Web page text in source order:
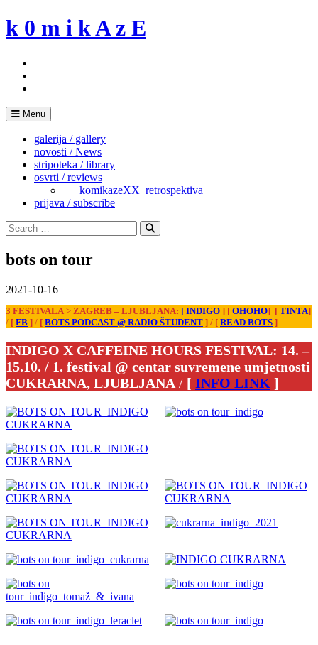
Skip
to
k 0 m i k A z E
Menu
galerija / gallery
novosti / News
stripoteka / library
osvrti / reviews
___komikazeXX_retrospektiva
prijava / subscribe
Search
for:
Search
bots on tour
2021-10-16
3 FESTIVALA > ZAGREB – LJUBLJANA: [ INDIGO ] [ OHOHO] [ TINTA]
/ [ FB ] / [ BOTS PODCAST @ RADIO ŠTUDENT ] / [ READ BOTS ]
INDIGO X CAFFEINE HOURS FESTIVAL: 14. –
15.10. / 1. festival @ centar suvremene umjetnosti
CUKRARNA, LJUBLJANA / [ INFO LINK ]